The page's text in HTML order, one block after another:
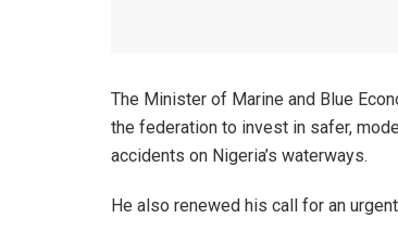
The Minister of Marine and Blue
the federation to invest in safer,
accidents on Nigeria’s waterways.
He also renewed his call for an